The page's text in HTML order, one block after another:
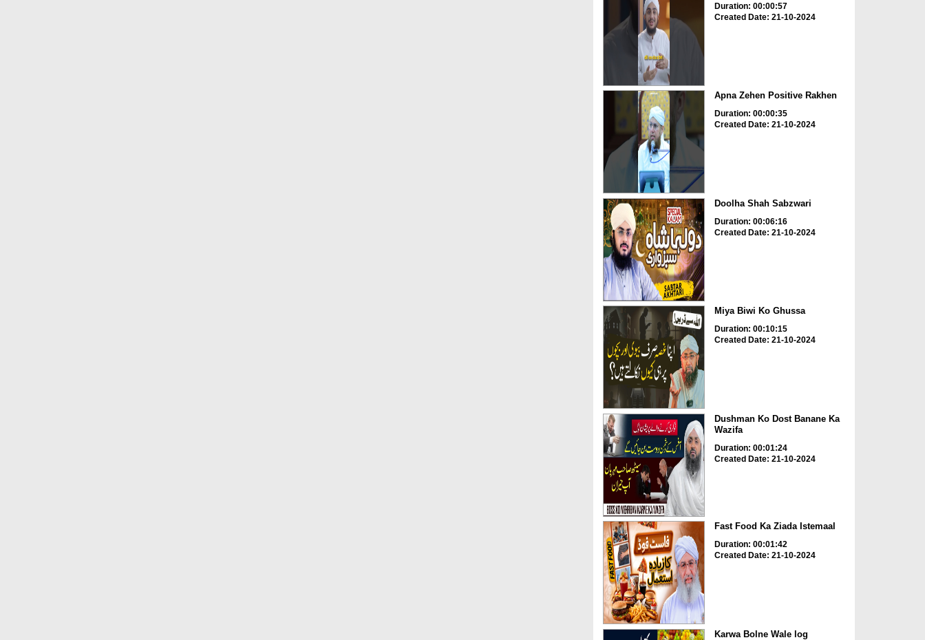
Duration: 00:00:57
Created Date: 21-10-2024
Apna Zehen Positive Rakhen
Duration: 00:00:35
Created Date: 21-10-2024
Doolha Shah Sabzwari
Duration: 00:06:16
Created Date: 21-10-2024
Miya Biwi Ko Ghussa
Duration: 00:10:15
Created Date: 21-10-2024
Dushman Ko Dost Banane Ka
Wazifa
Duration: 00:01:24
Created Date: 21-10-2024
Fast Food Ka Ziada Istemaal
Duration: 00:01:42
Created Date: 21-10-2024
Karwa Bolne Wale log